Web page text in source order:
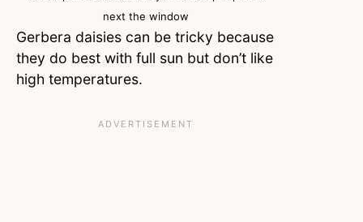
next the window
Gerbera daisies can be tricky because
they do best with full sun but don’t like
high temperatures.